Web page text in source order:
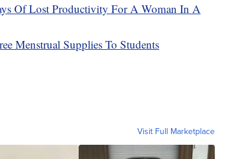
Of Lost Productivity For A Woman In A
Menstrual Supplies To Students
Visit Full Marketplace